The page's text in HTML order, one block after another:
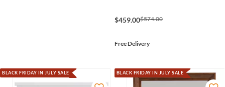
$459.00$574.00
Free Delivery
BLACK FRIDAY IN JULY SALE BLACK FRIDAY IN JULY SALE